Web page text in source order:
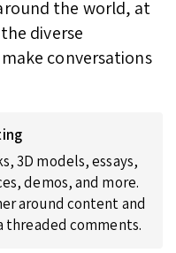
the world, at
diverse
conversations
3D models, essays,
demos, and more.
around content and
threaded comments.